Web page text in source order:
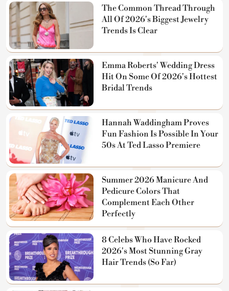
The Common Thread Through
All Of 2026's Biggest Jewelry
Trends Is Clear
Emma Roberts' Wedding Dress
Hit On Some Of 2026's Hottest
Bridal Trends
Hannah Waddingham Proves
Fun Fashion Is Possible In Your
50s At Ted Lasso Premiere
Summer 2026 Manicure And
Pedicure Colors That
Complement Each Other
Perfectly
8 Celebs Who Have Rocked
2026's Most Stunning Gray
Hair Trends (So Far)